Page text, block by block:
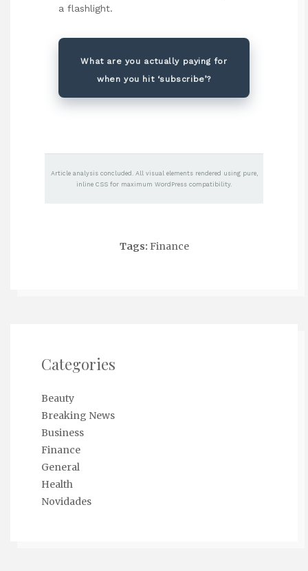
a flashlight.
What are you actually paying for
when you hit ‘subscribe’?
Article analysis concluded. All visual elements rendered using pure,
inline CSS for maximum WordPress compatibility.
Tags: Finance
Categories
Beauty
Breaking News
Business
Finance
General
Health
Novidades